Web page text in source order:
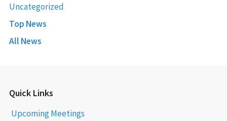
Uncategorized
Top News
All News
Quick Links
Upcoming Meetings